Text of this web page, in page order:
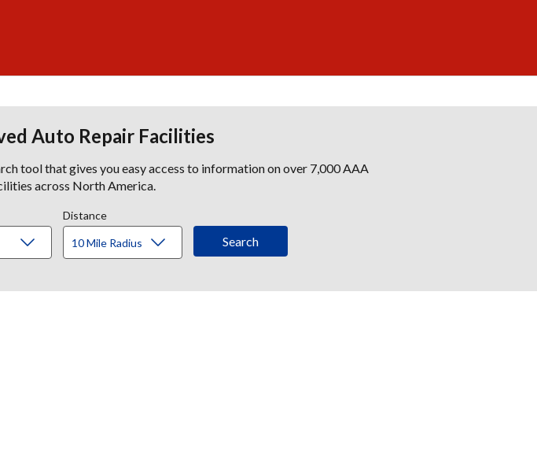
Auto Repair Facilities
tool that gives you easy access to information on over 7,000 AAA
across North America.
Distance